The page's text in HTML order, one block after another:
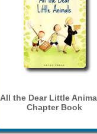
All the Dear Little
Chapter Book